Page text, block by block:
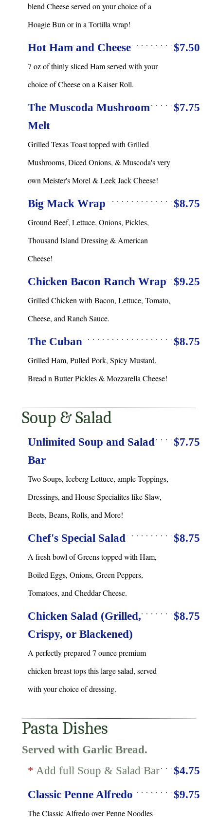
blend Cheese served on your choice of a
Hoagie Bun or in a Tortilla wrap!
Hot Ham and Cheese $7.50
7 oz of thinly sliced Ham served with your
choice of Cheese on a Kaiser Roll.
The Muscoda Mushroom
Melt
$7.75
Grilled Texas Toast topped with Grilled
Mushrooms, Diced Onions, & Muscoda's very
own Meister's Morel & Leek Jack Cheese!
Big Mack Wrap $8.75
Ground Beef, Lettuce, Onions, Pickles,
Thousand Island Dressing & American
Cheese!
Chicken Bacon Ranch Wrap $9.25
Grilled Chicken with Bacon, Lettuce, Tomato,
Cheese, and Ranch Sauce.
The Cuban $8.75
Grilled Ham, Pulled Pork, Spicy Mustard,
Bread n Butter Pickles & Mozzarella Cheese!
Soup & Salad
Unlimited Soup and Salad
Bar
$7.75
Two Soups, Iceberg Lettuce, ample Toppings,
Dressings, and House Specialites like Slaw,
Beets, Beans, Rolls, and More!
Chef's Special Salad $8.75
A fresh bowl of Greens topped with Ham,
Boiled Eggs, Onions, Green Peppers,
Tomatoes, and Cheddar Cheese.
Chicken Salad (Grilled,
Crispy, or Blackened)
$8.75
A perfectly prepared 7 ounce premium
chicken breast tops this large salad, served
with your choice of dressing.
Pasta Dishes
Served with Garlic Bread.
*Add full Soup & Salad Bar
$4.75
Classic Penne Alfredo
$9.75
The Classic Alfredo over Penne Noodles